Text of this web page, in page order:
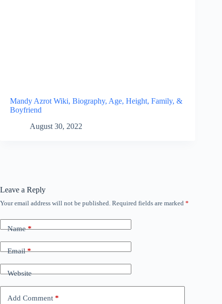
Mandy Azrot Wiki, Biography, Age, Height, Family, &
Boyfriend
August 30, 2022
Leave a Reply
Your email address will not be published. Required fields are marked *
Name*
Email*
Website
Add Comment *